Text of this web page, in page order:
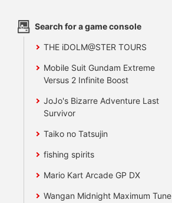
Search for a game console
THE iDOLM@STER TOURS
Mobile Suit Gundam Extreme
Versus 2 Infinite Boost
JoJo's Bizarre Adventure Last
Survivor
Taiko no Tatsujin
fishing spirits
Mario Kart Arcade GP DX
Wangan Midnight Maximum Tune